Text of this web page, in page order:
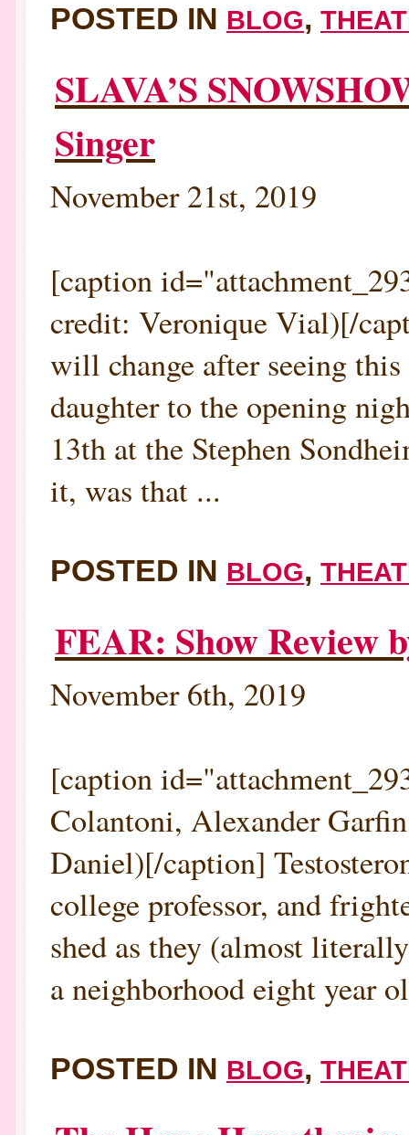
POSTED IN BLOG,
SLAVA’S
Singer
November 21st, 2019
[caption
credit: Veronique Vial)[/
will change after seeing
daughter to the opening
13th at the Stephen
it, was that ...
POSTED IN BLOG,
FEAR: Show Review
November 6th, 2019
[caption
Colantoni, Alexander
Daniel)[/caption]
college professor, and
shed as they (almost
a neighborhood eight year
POSTED IN BLOG,